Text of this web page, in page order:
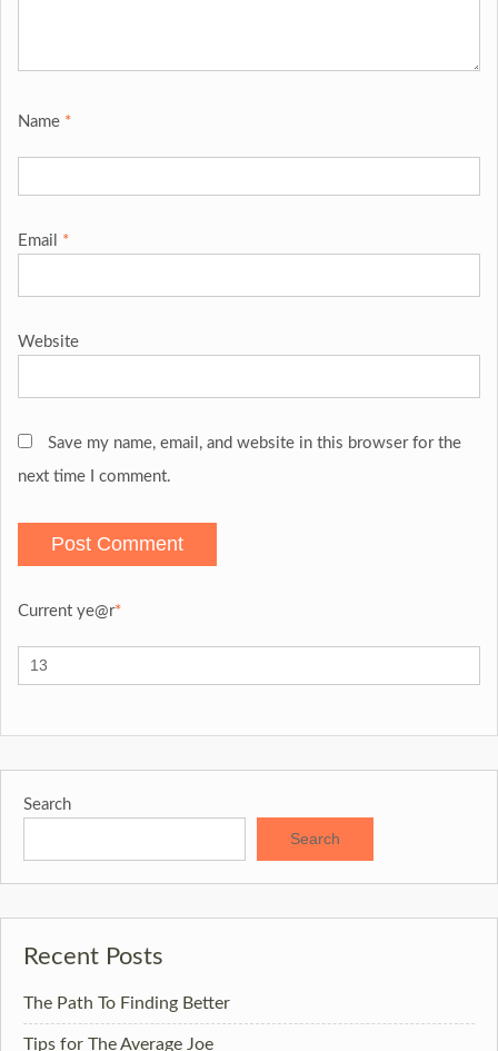
Name *
Email *
Website
Save my name, email, and website in this browser for the
next time I comment.
Current ye@r*
Search
Search
Recent Posts
The Path To Finding Better
Tips for The Average Joe